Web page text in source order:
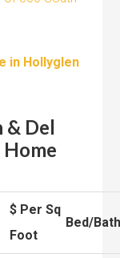
in Hollyglen
& Del
$ Per Sq
Foot
Bed/